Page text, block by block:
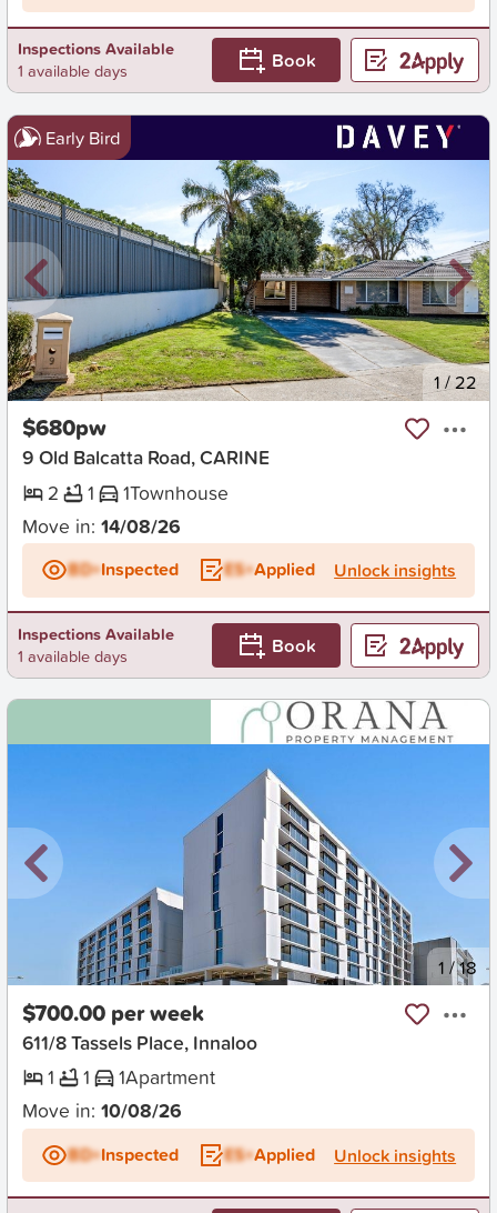
Inspections Available
1 available days
Book
Early Bird
New 1/22
$680pw
9 Old Balcatta Road, CARINE
2
1 1Townhouse
Move in: 14/08/26
BD+Inspected ES+Applied Unlock insights
Inspections Available
1 available days
Book
New 1 /18
$700.00 per week
611/8 Tassels Place, Innaloo
1
1 1Apartment
Move in: 10/08/26
BD+Inspected ES+Applied Unlock insights